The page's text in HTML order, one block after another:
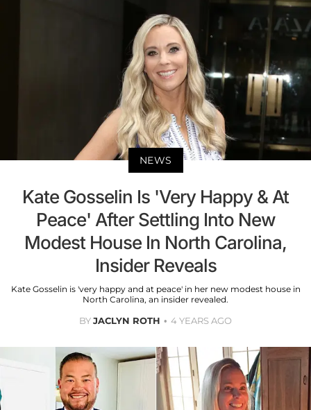
NEWS
Kate Gosselin Is 'Very Happy & At
Peace' After Settling Into New
Modest House In North Carolina,
Insider Reveals
Kate Gosselin is 'very happy and at peace' in her new modest house in
North Carolina, an insider revealed.
BYJACLYN ROTH 4 YEARS AGO